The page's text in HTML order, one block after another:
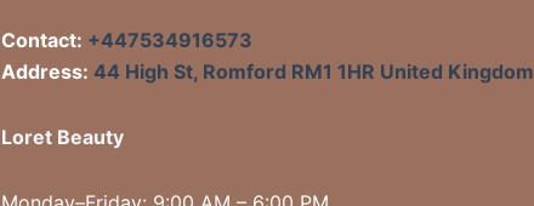
Contact: +447534916573
Address: 44 High St, Romford RM1 1HR United Kingdom
Loret Beauty